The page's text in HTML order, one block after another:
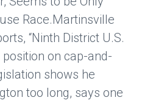
Race.Martinsville
“Ninth District U.S.
position on cap-and-
shows he
too long, says one